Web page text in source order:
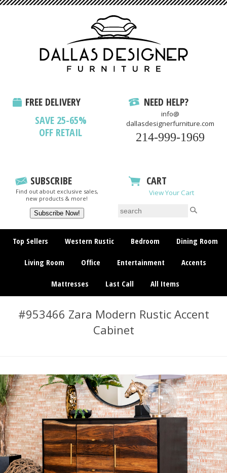
FREE DELIVERY
SAVE 25-65%
OFF RETAIL
NEED HELP?
info@
dallasdesignerfurniture.com
214-999-1969
SUBSCRIBE
Find out about exclusive sales,
new products & more!
CART
View Your Cart
Top Sellers Western Rustic Bedroom Dining Room
Living Room Office Entertainment Accents
Mattresses Last Call All Items
#953466 Zara Modern Rustic Accent
Cabinet